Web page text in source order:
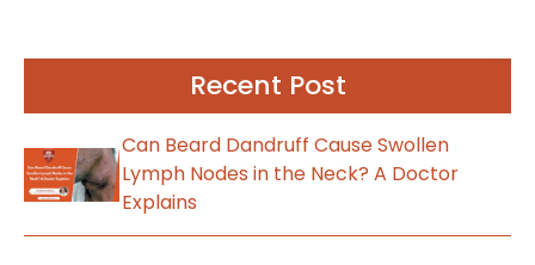
Recent Post
Can Beard Dandruff Cause Swollen
Lymph Nodes in the Neck? A Doctor
Explains